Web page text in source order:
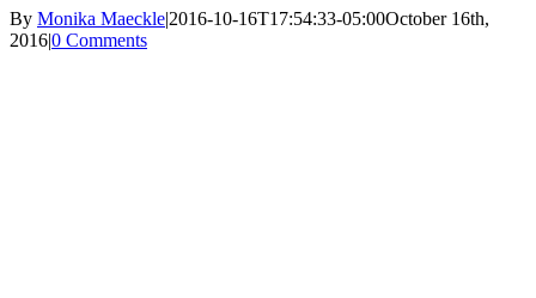
By Monika Maeckle|2016-10-16T17:54:33-05:00October 16th,
2016|0 Comments